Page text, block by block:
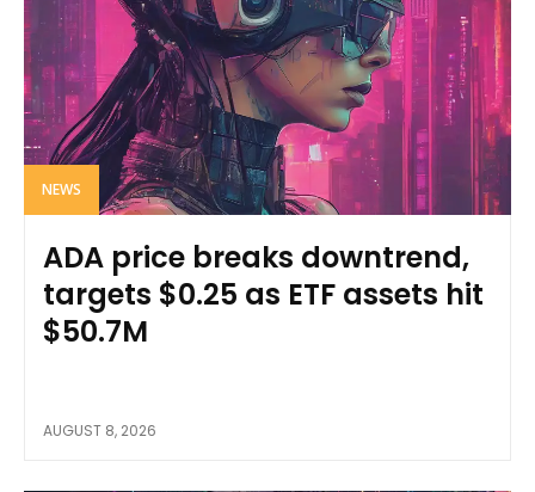
NEWS
ADA price breaks downtrend,
targets $0.25 as ETF assets hit
$50.7M
AUGUST 8, 2026